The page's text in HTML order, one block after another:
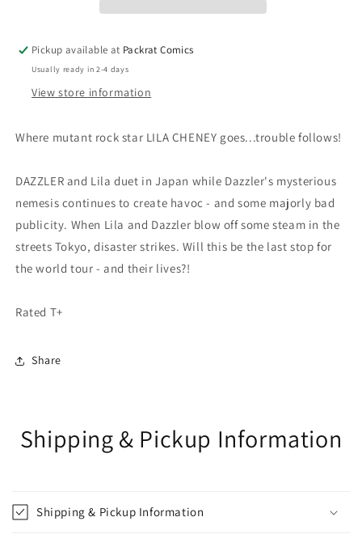
Pickup available at Packrat Comics
Usually ready in 2-4 days
View store information
Where mutant rock star LILA CHENEY goes...trouble follows!
DAZZLER and Lila duet in Japan while Dazzler's mysterious
nemesis continues to create havoc - and some majorly bad
publicity. When Lila and Dazzler blow off some steam in the
streets Tokyo, disaster strikes. Will this be the last stop for
the world tour - and their lives?!
Rated T+
Share
Shipping & Pickup Information
Shipping & Pickup Information